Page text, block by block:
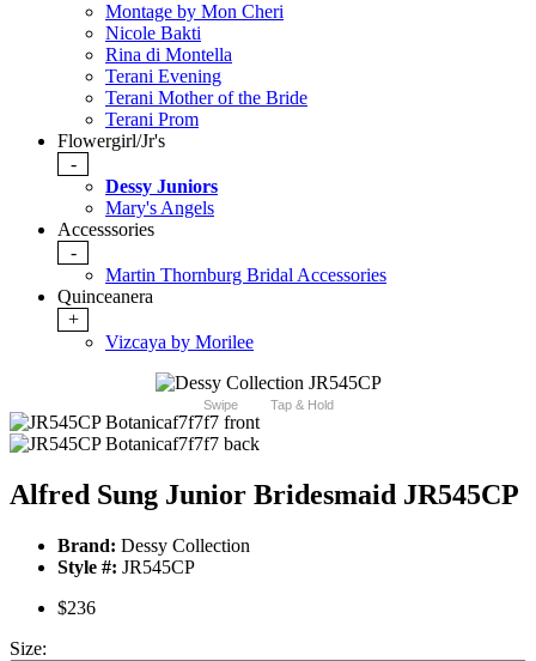
Montage by Mon Cheri
Nicole Bakti
Rina di Montella
Terani Evening
Terani Mother of the Bride
Terani Prom
Flowergirl/Jr's
-
Dessy Juniors
Mary's Angels
Accesssories
-
Martin Thornburg Bridal Accessories
Quinceanera
+
Vizcaya by Morilee
Swipe Tap & Hold
Alfred Sung Junior Bridesmaid JR545CP
Brand: Dessy Collection
Style #: JR545CP
$236
Size: